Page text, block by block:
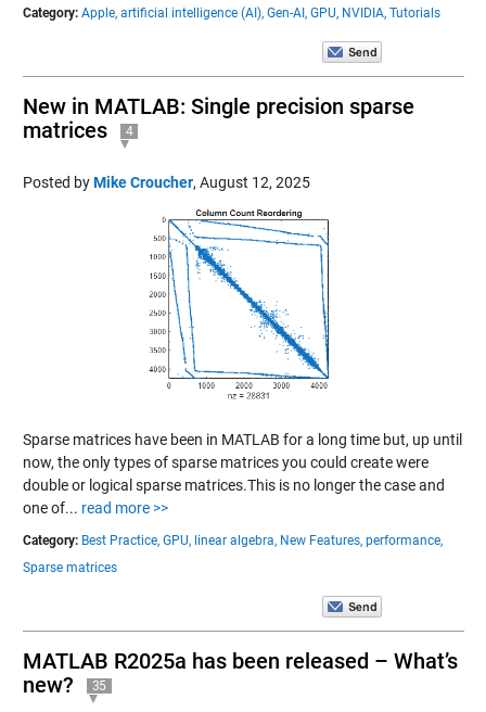
Category: Apple, artificial intelligence (AI), Gen-AI, GPU, NVIDIA, Tutorials
New in MATLAB: Single precision sparse
matrices
4
Posted byMike Croucher, August 12, 2025
Sparse matrices have been in MATLAB for a long time but, up until
now, the only types of sparse matrices you could create were
double or logical sparse matrices.This is no longer the case and
one of... read more >>
Category: Best Practice, GPU, linear algebra, New Features, performance,
Sparse matrices
MATLAB R2025a has been released – What’s
new?
35